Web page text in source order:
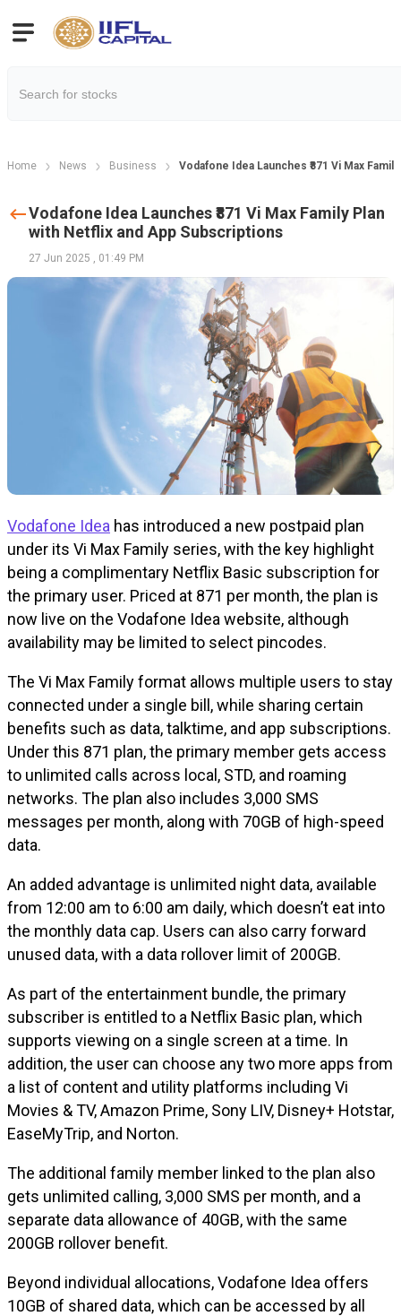
Home News Business Vodafone Idea Launches ₹871 Vi Max
Vodafone Idea Launches ₹871 Vi Max Family Plan
with Netflix and App Subscriptions
27 Jun 2025 , 01:49 PM
Vodafone Idea has introduced a new postpaid plan
under its Vi Max Family series, with the key highlight
being a complimentary Netflix Basic subscription for
the primary user. Priced at ₹871 per month, the plan is
now live on the Vodafone Idea website, although
availability may be limited to select pincodes.
The Vi Max Family format allows multiple users to stay
connected under a single bill, while sharing certain
benefits such as data, talktime, and app subscriptions.
Under this ₹871 plan, the primary member gets access
to unlimited calls across local, STD, and roaming
networks. The plan also includes 3,000 SMS
messages per month, along with 70GB of high-speed
data.
An added advantage is unlimited night data, available
from 12:00 am to 6:00 am daily, which doesn’t eat into
the monthly data cap. Users can also carry forward
unused data, with a data rollover limit of 200GB.
As part of the entertainment bundle, the primary
subscriber is entitled to a Netflix Basic plan, which
supports viewing on a single screen at a time. In
addition, the user can choose any two more apps from
a list of content and utility platforms including Vi
Movies & TV, Amazon Prime, Sony LIV, Disney+ Hotstar,
EaseMyTrip, and Norton.
The additional family member linked to the plan also
gets unlimited calling, 3,000 SMS per month, and a
separate data allowance of 40GB, with the same
200GB rollover benefit.
Beyond individual allocations, Vodafone Idea offers
10GB of shared data, which can be accessed by all